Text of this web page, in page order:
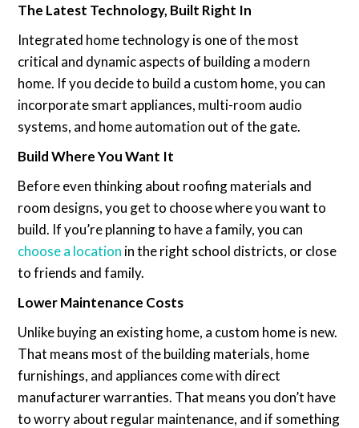
The Latest Technology, Built Right In
Integrated home technology is one of the most
critical and dynamic aspects of building a modern
home. If you decide to build a custom home, you can
incorporate smart appliances, multi-room audio
systems, and home automation out of the gate.
Build Where You Want It
Before even thinking about roofing materials and
room designs, you get to choose where you want to
build. If you’re planning to have a family, you can
choose a location in the right school districts, or close
to friends and family.
Lower Maintenance Costs
Unlike buying an existing home, a custom home is new.
That means most of the building materials, home
furnishings, and appliances come with direct
manufacturer warranties. That means you don’t have
to worry about regular maintenance, and if something